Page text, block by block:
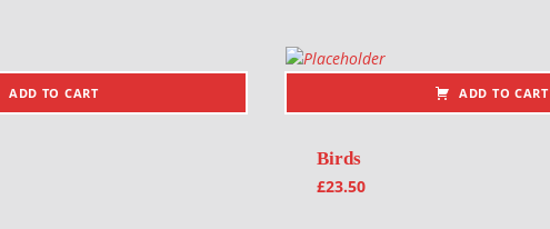
ADD TO CART ADD TO CART
Birds
£23.50